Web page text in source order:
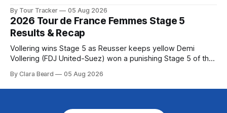
the route. Tour Tracker Pro CyclingGet the App Course
Preview The second consecutive hilly stage travels from
Montbrison into
By Tour Tracker 05 Aug 2026
2026 Tour de France Femmes Stage 5
Results & Recap
Vollering wins Stage 5 as Reusser keeps yellow Demi
Vollering (FDJ United-Suez) won a punishing Stage 5 of the
Katarzyna Niewiadoma-Phinney (Canyon//SRA... Stage 5 of
the 2026 Tour de France Femmes is in the books. The final
By Clara Beard 05 Aug 2026